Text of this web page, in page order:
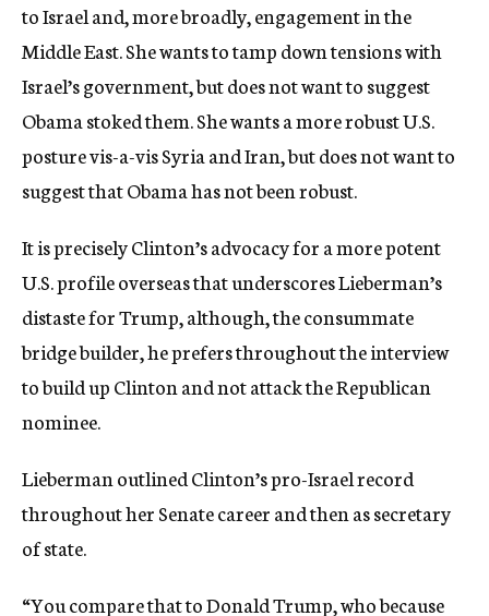
to Israel and, more broadly, engagement in the
Middle East. She wants to tamp down tensions with
Israel’s government, but does not want to suggest
Obama stoked them. She wants a more robust U.S.
posture vis-a-vis Syria and Iran, but does not want to
suggest that Obama has not been robust.
It is precisely Clinton’s advocacy for a more potent
U.S. profile overseas that underscores Lieberman’s
distaste for Trump, although, the consummate
bridge builder, he prefers throughout the interview
to build up Clinton and not attack the Republican
nominee.
Lieberman outlined Clinton’s pro-Israel record
throughout her Senate career and then as secretary
of state.
“You compare that to Donald Trump, who because